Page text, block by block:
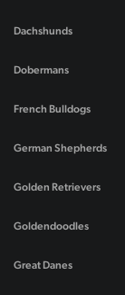
Dachshunds
Dobermans
French Bulldogs
German Shepherds
Golden Retrievers
Goldendoodles
Great Danes